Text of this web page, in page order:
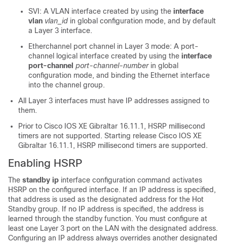
SVI: A VLAN interface created by using the interface
vlan vlan_id in global configuration mode, and by default
a Layer 3 interface.
Etherchannel port channel in Layer 3 mode: A port-
channel logical interface created by using the interface
port-channel port-channel-number in global
configuration mode, and binding the Ethernet interface
into the channel group.
All Layer 3 interfaces must have IP addresses assigned to
them.
Prior to Cisco IOS XE Gibraltar 16.11.1 , HSRP millisecond
timers are not supported. Starting release Cisco IOS XE
Gibraltar 16.11.1 , HSRP millisecond timers are supported.
Enabling HSRP
The standby ip interface configuration command activates
HSRP on the configured interface. If an IP address is specified,
that address is used as the designated address for the Hot
Standby group. If no IP address is specified, the address is
learned through the standby function. You must configure at
least one Layer 3 port on the LAN with the designated address.
Configuring an IP address always overrides another designated